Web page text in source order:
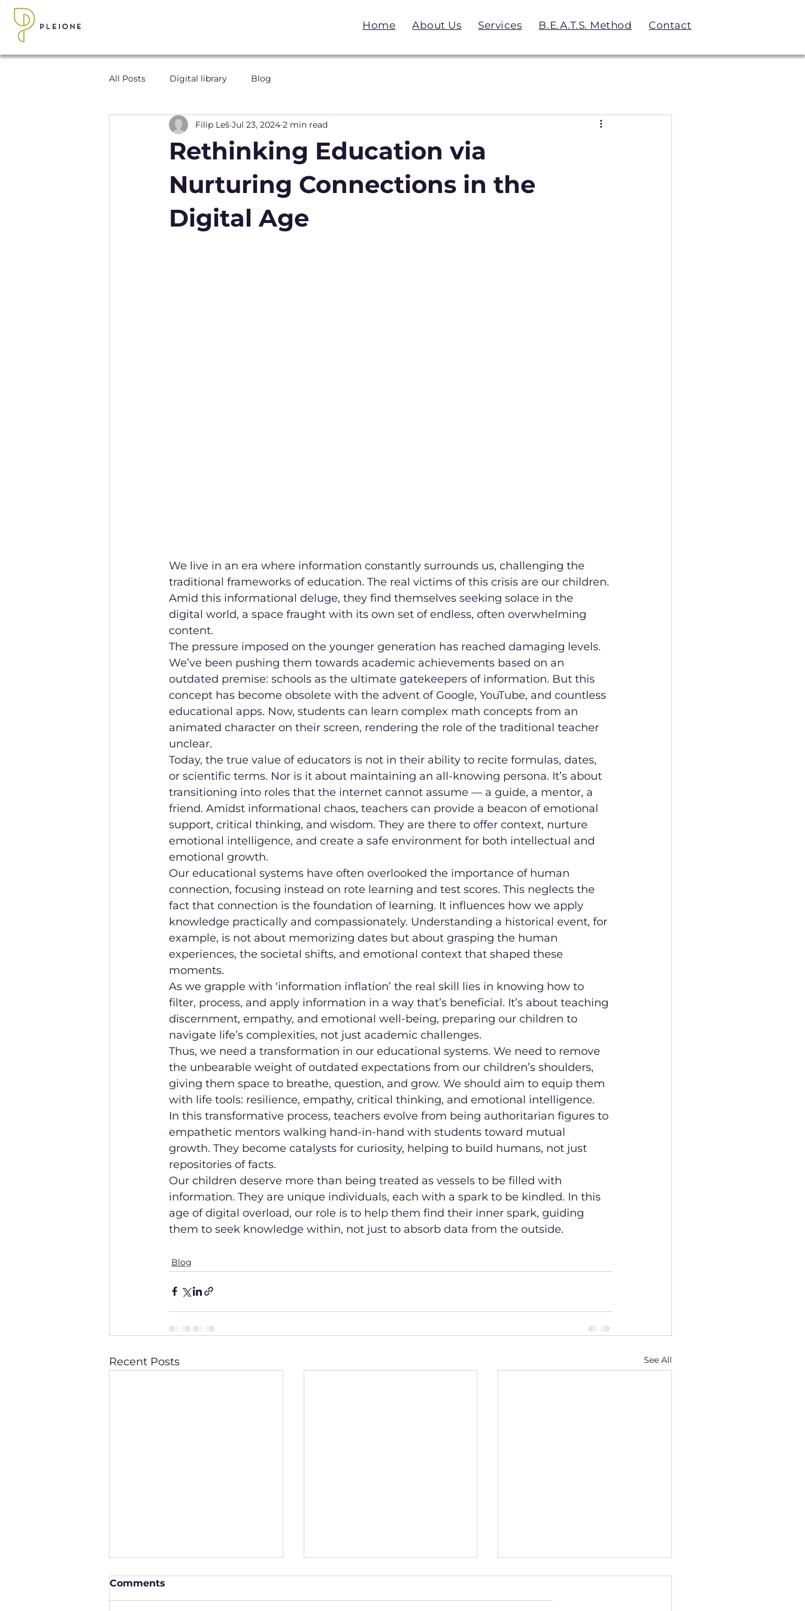
Home About Us Services B.E.A.T.S. Method Contact
All Posts Digital library Blog
Rethinking Education via
Nurturing Connections in the
Digital Age
Filip Leš Jul 23, 2024 2 min read
We live in an era where information constantly surrounds us, challenging the
traditional frameworks of education. The real victims of this crisis are our children.
Amid this informational deluge, they find themselves seeking solace in the
digital world, a space fraught with its own set of endless, often overwhelming
content.
The pressure imposed on the younger generation has reached damaging levels.
We’ve been pushing them towards academic achievements based on an
outdated premise: schools as the ultimate gatekeepers of information. But this
concept has become obsolete with the advent of Google, YouTube, and countless
educational apps. Now, students can learn complex math concepts from an
animated character on their screen, rendering the role of the traditional teacher
unclear.
Today, the true value of educators is not in their ability to recite formulas, dates,
or scientific terms. Nor is it about maintaining an all-knowing persona. It’s about
transitioning into roles that the internet cannot assume — a guide, a mentor, a
friend. Amidst informational chaos, teachers can provide a beacon of emotional
support, critical thinking, and wisdom. They are there to offer context, nurture
emotional intelligence, and create a safe environment for both intellectual and
emotional growth.
Our educational systems have often overlooked the importance of human
connection, focusing instead on rote learning and test scores. This neglects the
fact that connection is the foundation of learning. It influences how we apply
knowledge practically and compassionately. Understanding a historical event, for
example, is not about memorizing dates but about grasping the human
experiences, the societal shifts, and emotional context that shaped these
moments.
As we grapple with ‘information inflation’ the real skill lies in knowing how to
filter, process, and apply information in a way that’s beneficial. It’s about teaching
discernment, empathy, and emotional well-being, preparing our children to
navigate life’s complexities, not just academic challenges.
Thus, we need a transformation in our educational systems. We need to remove
the unbearable weight of outdated expectations from our children’s shoulders,
giving them space to breathe, question, and grow. We should aim to equip them
with life tools: resilience, empathy, critical thinking, and emotional intelligence.
In this transformative process, teachers evolve from being authoritarian figures to
empathetic mentors walking hand-in-hand with students toward mutual
growth. They become catalysts for curiosity, helping to build humans, not just
repositories of facts.
Our children deserve more than being treated as vessels to be filled with
information. They are unique individuals, each with a spark to be kindled. In this
age of digital overload, our role is to help them find their inner spark, guiding
them to seek knowledge within, not just to absorb data from the outside.
Blog
Recent Posts See All
Comments